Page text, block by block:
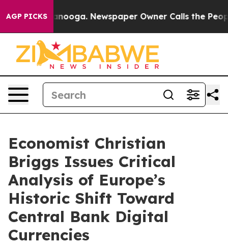
AGP PICKS
Chattanooga. Newspaper Owner Calls the People
Economist Christian
Briggs Issues Critical
Analysis of Europe’s
Historic Shift Toward
Central Bank Digital
Currencies